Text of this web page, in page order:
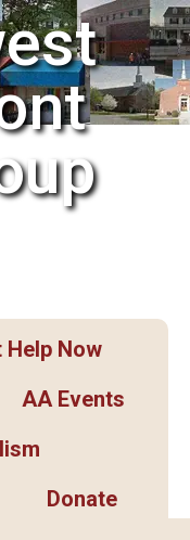
Help Now
AA Events
Donate